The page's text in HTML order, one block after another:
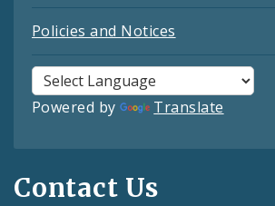
Policies and Notices
Powered by Translate
Contact Us